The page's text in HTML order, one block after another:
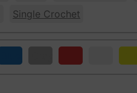
Single Crochet